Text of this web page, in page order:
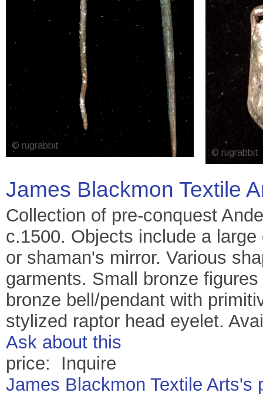
James Blackmon Textile
Collection of pre-conquest
c.1500. Objects include a
or shaman's mirror. Various
garments. Small bronze
bronze bell/pendant with
stylized raptor head eyelet.
Ask about this
price: Inquire
James Blackmon Textile Arts's